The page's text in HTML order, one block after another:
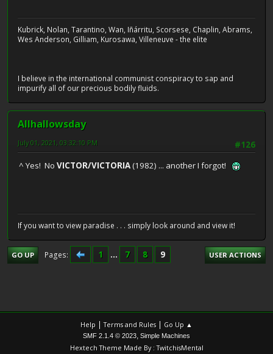
Kubrick, Nolan, Tarantino, Wan, Iñárritu, Scorsese, Chaplin, Abrams,
Wes Anderson, Gilliam, Kurosawa, Villeneuve - the elite
I believe in the international communist conspiracy to sap and
impurify all of our precious bodily fluids.
Allhallowsday
#126
July 01, 2021, 03:32:10 PM
^ Yes! No VICTOR/VICTORIA(1982) ... another I forgot!
If you want to view paradise . . . simply look around and view it!
GO UP Pages 1 ... 7 8 9 USER ACTIONS
Help |Terms and Rules Go Up ▲
SMF 2.1.4 © 2023, Simple Machines
Hextech Theme Made By : TwitchisMental